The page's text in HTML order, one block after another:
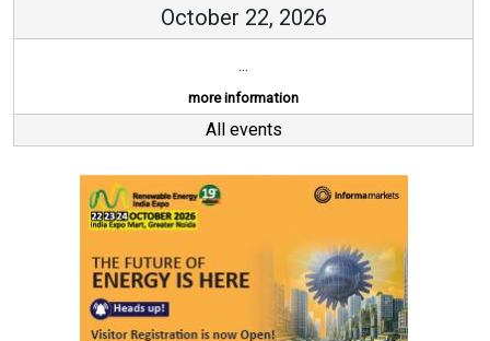
October 22, 2026
...
more information
All events